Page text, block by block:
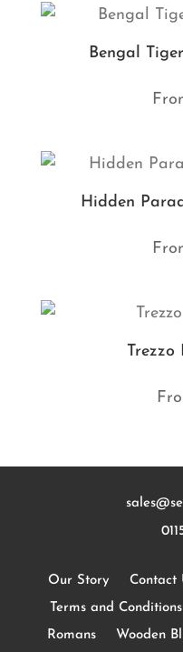
Bengal
Hidden
Our Story Contact
Terms and Conditions
Romans
Wooden